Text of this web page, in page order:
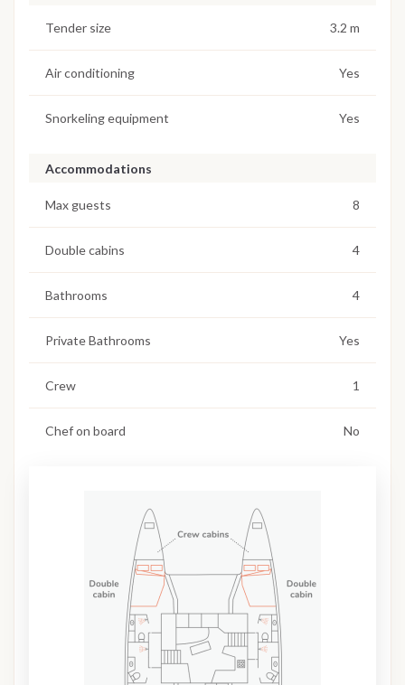
Tender size 3.2 m
Air conditioning Yes
Snorkeling equipment Yes
Accommodations
Max guests 8
Double cabins 4
Bathrooms 4
Private Bathrooms Yes
Crew 1
Chef on board No